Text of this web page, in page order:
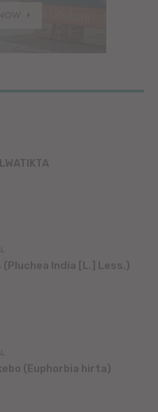
(Pluchea India [L.] Less.)
(Euphorbia hirta)